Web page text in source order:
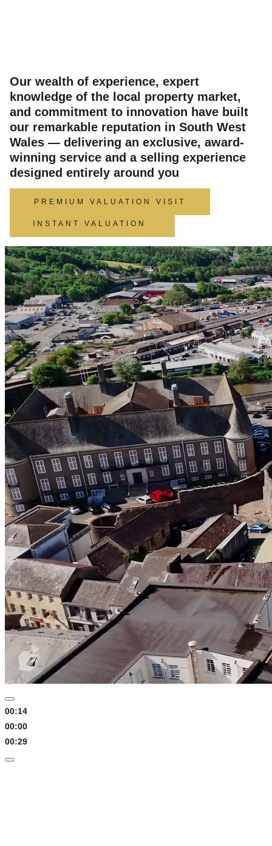
Our wealth of experience, expert
knowledge of the local property market,
and commitment to innovation have built
our remarkable reputation in South West
Wales — delivering an exclusive, award-
winning service and a selling experience
designed entirely around you
PREMIUM VALUATION VISIT
INSTANT VALUATION
Video
Player
00:15
00:00
00:29